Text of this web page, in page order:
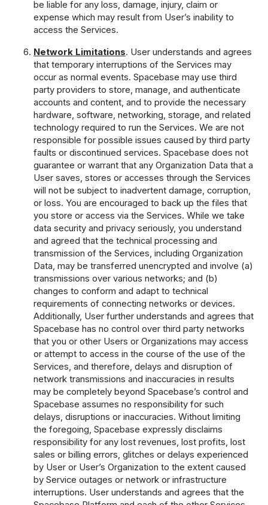
be liable for any loss, damage, injury, claim or
expense which may result from User’s inability to
access the Services.
Network Limitations. User understands and agrees
that temporary interruptions of the Services may
occur as normal events. Spacebase may use third
party providers to store, manage, and authenticate
accounts and content, and to provide the necessary
hardware, software, networking, storage, and related
technology required to run the Services. We are not
responsible for possible issues caused by third party
faults or discontinued services. Spacebase does not
guarantee or warrant that any Organization Data that a
User saves, stores or accesses through the Services
will not be subject to inadvertent damage, corruption,
or loss. You are encouraged to back up the files that
you store or access via the Services. While we take
data security and privacy seriously, you understand
and agreed that the technical processing and
transmission of the Services, including Organization
Data, may be transferred unencrypted and involve (a)
transmissions over various networks; and (b)
changes to conform and adapt to technical
requirements of connecting networks or devices.
Additionally, User further understands and agrees that
Spacebase has no control over third party networks
that you or other Users or Organizations may access
or attempt to access in the course of the use of the
Services, and therefore, delays and disruption of
network transmissions and inaccuracies in results
may be completely beyond Spacebase’s control and
Spacebase assumes no responsibility for such
delays, disruptions or inaccuracies. Without limiting
the foregoing, Spacebase expressly disclaims
responsibility for any lost revenues, lost profits, lost
sales or billing errors, glitches or delays experienced
by User or User’s Organization to the extent caused
by Service outages or network or infrastructure
interruptions. User understands and agrees that the